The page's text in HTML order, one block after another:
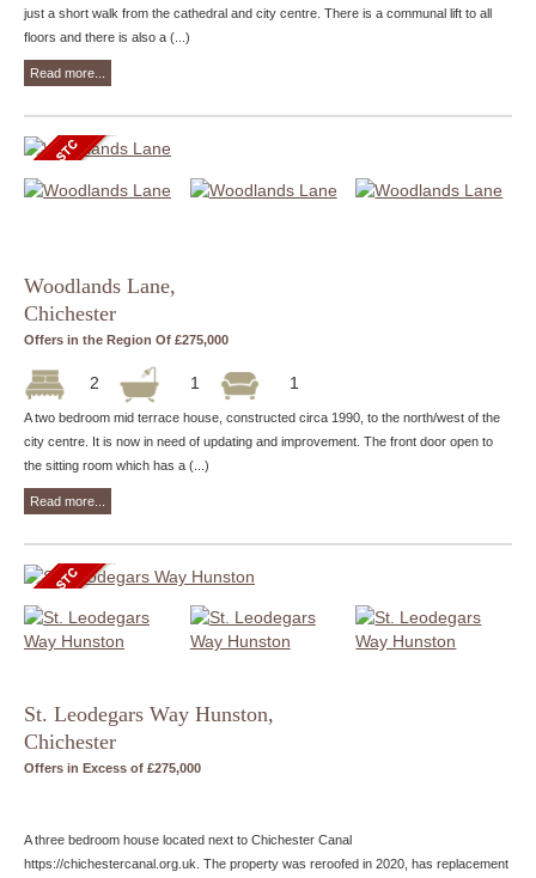
just a short walk from the cathedral and city centre. There is a communal lift to all
floors and there is also a (...)
Read more...
Woodlands Lane,
Chichester
Offers in the Region Of £275,000
2 1 1
A two bedroom mid terrace house, constructed circa 1990, to the north/west of the
city centre. It is now in need of updating and improvement. The front door open to
the sitting room which has a (...)
Read more...
St. Leodegars Way Hunston,
Chichester
Offers in Excess of £275,000
A three bedroom house located next to Chichester Canal
https://chichestercanal.org.uk. The property was reroofed in 2020, has replacement